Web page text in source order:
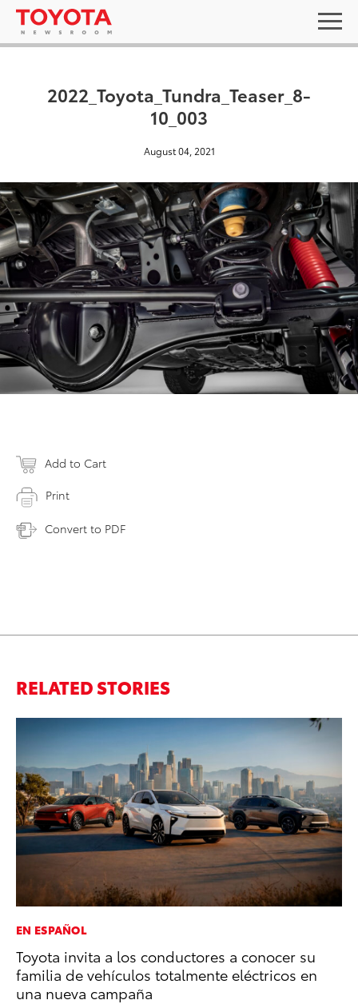
2022_Toyota_Tundra_Teaser_8-
10_003
August 04, 2021
Add to Cart
Print
Convert to PDF
RELATED STORIES
EN ESPAÑOL
Toyota invita a los conductores a conocer su
familia de vehículos totalmente eléctricos en
una nueva campaña